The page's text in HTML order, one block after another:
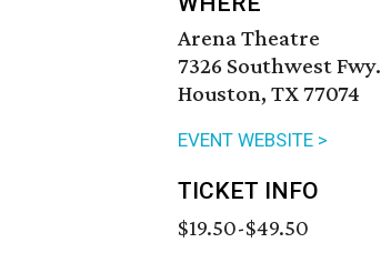
Arena Theatre
7326 Southwest Fwy.
Houston, TX 77074
EVENT WEBSITE >
TICKET INFO
$19.50-$49.50